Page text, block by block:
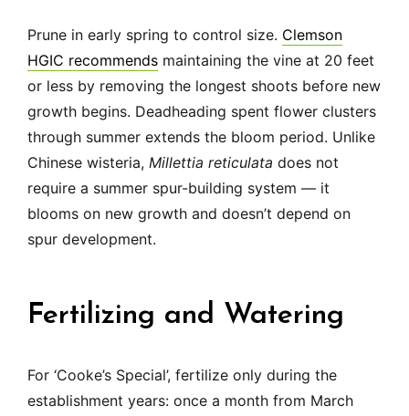
Prune in early spring to control size. Clemson
HGIC recommends maintaining the vine at 20 feet
or less by removing the longest shoots before new
growth begins. Deadheading spent flower clusters
through summer extends the bloom period. Unlike
Chinese wisteria, Millettia reticulata does not
require a summer spur-building system — it
blooms on new growth and doesn’t depend on
spur development.
Fertilizing and Watering
For ‘Cooke’s Special’, fertilize only during the
establishment years: once a month from March